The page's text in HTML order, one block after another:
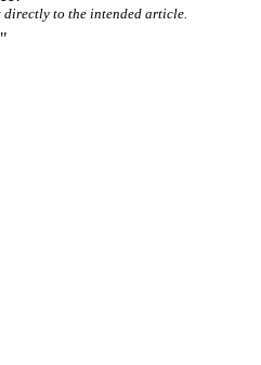
to the intended article.
"